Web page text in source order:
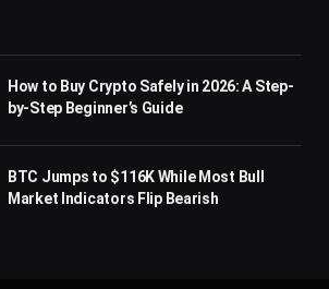
How to Buy Crypto Safely in 2026: A Step-
by-Step Beginner’s Guide
BTC Jumps to $116K While Most Bull
Market Indicators Flip Bearish